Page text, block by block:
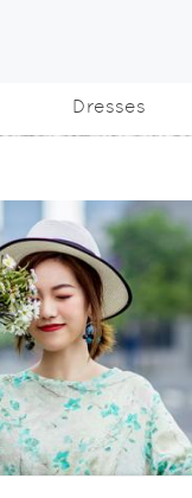
Dresses